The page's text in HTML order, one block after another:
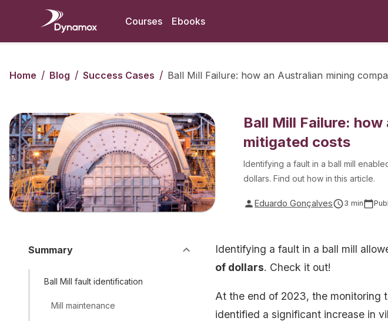
Courses Ebooks
Home / Blog / Success Cases / Ball Mill Failure: how an Australian mining
Ball Mill Failure:
mitigated costs
Identifying a fault in a ball mill
dollars. Find out how in this article.
Eduardo Gonçalves 3 min
Summary
Ball Mill fault identification
Mill maintenance
Identifying a fault in a ball mill
of dollars. Check it out!
At the end of 2023, the monitoring
identified a significant increase in